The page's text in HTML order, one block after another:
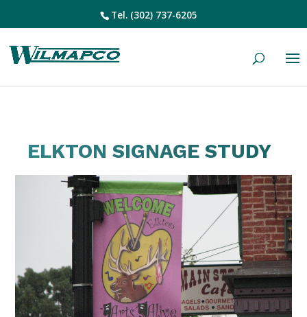
Tel. (302) 737-6205
ELKTON SIGNAGE STUDY